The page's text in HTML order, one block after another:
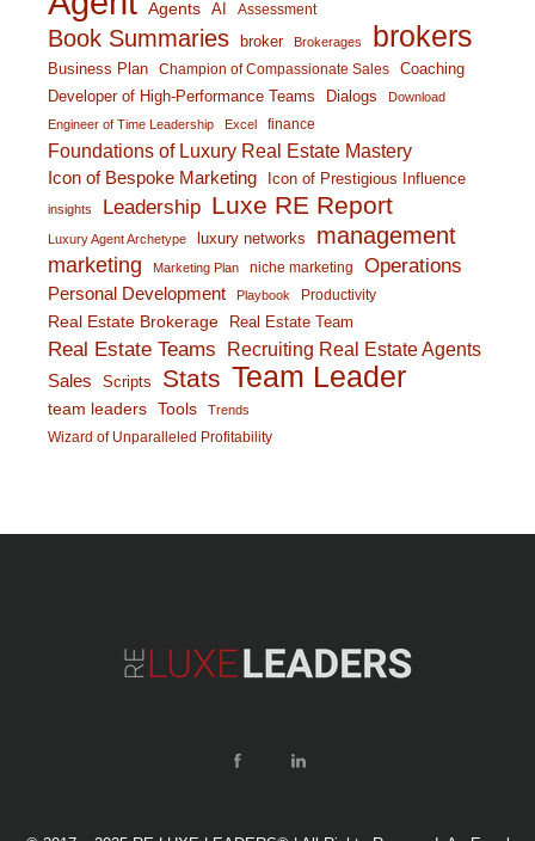
Agents AI Assessment
Book Summaries broker Brokerages brokers
Business Plan Champion of Compassionate Sales
Coaching
Developer of High-Performance Teams
Dialogs
Download
Engineer of Time Leadership
Excel finance
Foundations of Luxury Real Estate Mastery
Icon of Bespoke Marketing Icon of Prestigious Influence
insights Leadership Luxe RE Report
Luxury Agent Archetype luxury networks management
marketing Marketing Plan niche marketing Operations
Personal Development Playbook Productivity
Real Estate Brokerage Real Estate Team
Real Estate Teams Recruiting Real Estate Agents
Sales Scripts Stats Team Leader
team leaders Tools Trends
Wizard of Unparalleled Profitability